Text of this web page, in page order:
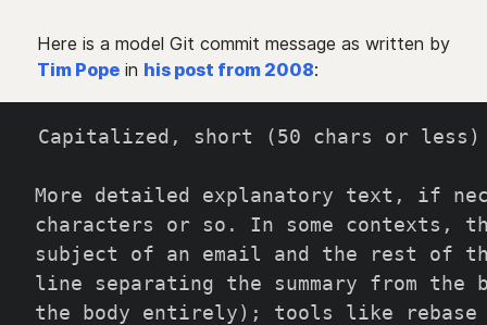
Here is a model Git commit message as written by
Tim Popein his post from 2008:
Capitalized, short (50 chars or less)
More detailed explanatory text, if
characters or so. In some
subject of an email and the rest of
line separating the summary from
the body entirely); tools like rebase